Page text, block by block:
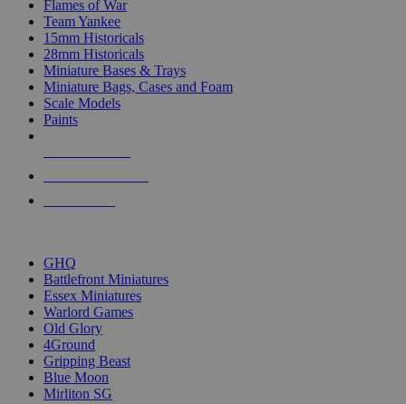
Flames of War
Team Yankee
15mm Historicals
28mm Historicals
Miniature Bases & Trays
Miniature Bags, Cases and Foam
Scale Models
Paints
GHQ
Battlefront Miniatures
Essex Miniatures
Warlord Games
Old Glory
4Ground
Gripping Beast
Blue Moon
Mirliton SG